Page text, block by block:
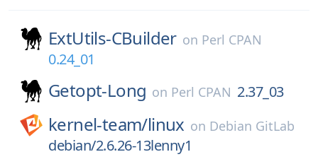
ExtUtils-CBuilder on Perl CPAN
0.24_01
Getopt-Long on Perl CPAN 2.37_03
kernel-team/linux on Debian GitLab
debian/2.6.26-13lenny1